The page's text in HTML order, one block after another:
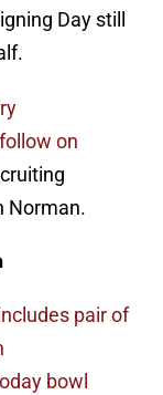
Day still
on
Norman.
pair of
bowl